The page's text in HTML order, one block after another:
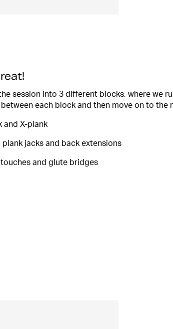
session into 3 different blocks, where we
each block and then move on to the
and X-plank
jacks and back extensions
and glute bridges